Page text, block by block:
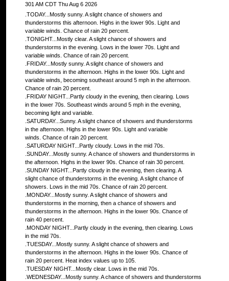
301 AM CDT Thu Aug 6 2026
.TODAY...Mostly sunny. A slight chance of showers and
thunderstorms this afternoon. Highs in the lower 90s. Light and
variable winds. Chance of rain 20 percent.
.TONIGHT...Mostly clear. A slight chance of showers and
thunderstorms in the evening. Lows in the lower 70s. Light and
variable winds. Chance of rain 20 percent.
.FRIDAY...Mostly sunny. A slight chance of showers and
thunderstorms in the afternoon. Highs in the lower 90s. Light and
variable winds, becoming southeast around 5 mph in the afternoon.
Chance of rain 20 percent.
.FRIDAY NIGHT...Partly cloudy in the evening, then clearing. Lows
in the lower 70s. Southeast winds around 5 mph in the evening,
becoming light and variable.
.SATURDAY...Sunny. A slight chance of showers and thunderstorms
in the afternoon. Highs in the lower 90s. Light and variable
winds. Chance of rain 20 percent.
.SATURDAY NIGHT...Partly cloudy. Lows in the mid 70s.
.SUNDAY...Mostly sunny. A chance of showers and thunderstorms in
the afternoon. Highs in the lower 90s. Chance of rain 30 percent.
.SUNDAY NIGHT...Partly cloudy in the evening, then clearing. A
slight chance of thunderstorms in the evening. A slight chance of
showers. Lows in the mid 70s. Chance of rain 20 percent.
.MONDAY...Mostly sunny. A slight chance of showers and
thunderstorms in the morning, then a chance of showers and
thunderstorms in the afternoon. Highs in the lower 90s. Chance of
rain 40 percent.
.MONDAY NIGHT...Partly cloudy in the evening, then clearing. Lows
in the mid 70s.
.TUESDAY...Mostly sunny. A slight chance of showers and
thunderstorms in the afternoon. Highs in the lower 90s. Chance of
rain 20 percent. Heat index values up to 105.
.TUESDAY NIGHT...Mostly clear. Lows in the mid 70s.
.WEDNESDAY...Mostly sunny. A chance of showers and thunderstorms